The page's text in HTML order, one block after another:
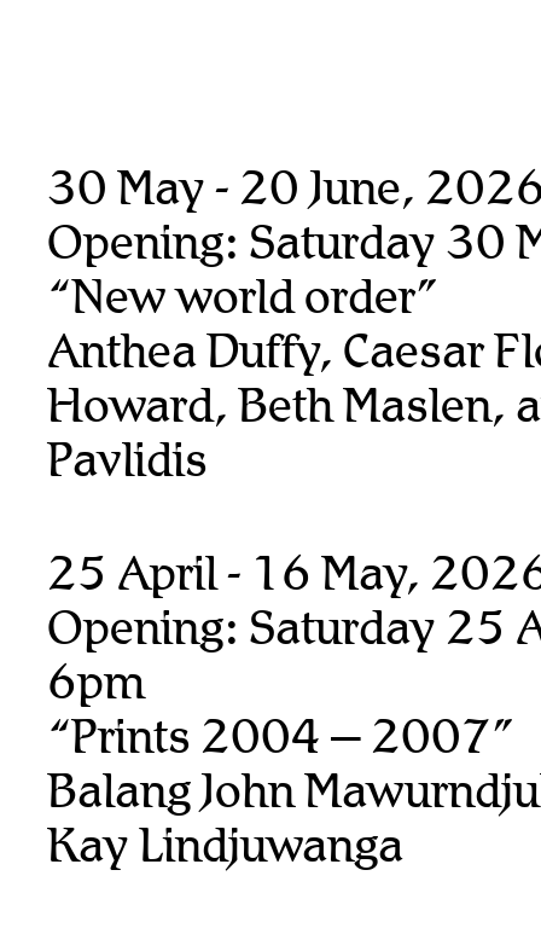
30 May - 20 June,
Opening: Saturday 30
“New world order”
Anthea Duffy, Caesar
Howard, Beth Maslen,
Pavlidis
25 April - 16 May,
Opening: Saturday 25
6pm
“Prints 2004 – 2007”
Balang John
Kay Lindjuwanga